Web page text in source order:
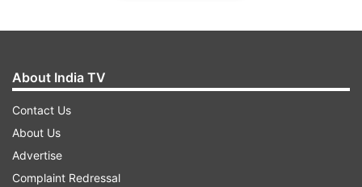
About India TV
Contact Us
About Us
Advertise
Complaint Redressal